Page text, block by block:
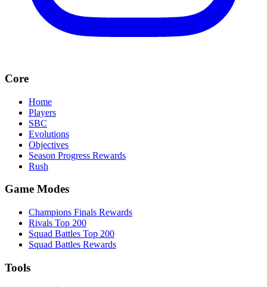
Core
Home
Players
SBC
Evolutions
Objectives
Season Progress Rewards
Rush
Game Modes
Champions Finals Rewards
Rivals Top 200
Squad Battles Top 200
Squad Battles Rewards
Tools